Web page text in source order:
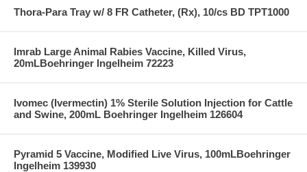
Thora-Para Tray w/ 8 FR Catheter, (Rx), 10/cs BD TPT1000
Imrab Large Animal Rabies Vaccine, Killed Virus,
20mLBoehringer Ingelheim 72223
Ivomec (Ivermectin) 1% Sterile Solution Injection for Cattle
and Swine, 200mL Boehringer Ingelheim 126604
Pyramid 5 Vaccine, Modified Live Virus, 100mLBoehringer
Ingelheim 139930